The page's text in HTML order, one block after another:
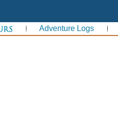
Adventure Logs